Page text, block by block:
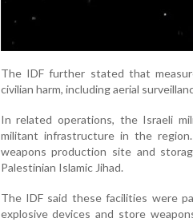
The IDF further stated that
civilian harm, including aerial
In related operations, the Israeli
militant infrastructure in the
weapons production site and
Palestinian Islamic Jihad.
The IDF said these facilities were
explosive devices and store